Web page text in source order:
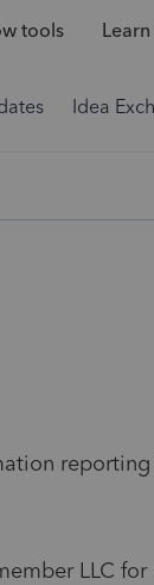
tools
Idea
LLC